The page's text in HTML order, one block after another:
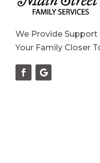
We Provide Support
Your Family Closer